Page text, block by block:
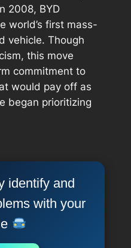
2008, BYD
world’s first mass-
vehicle. Though
this move
commitment to
would pay off as
began prioritizing
identify and
with your